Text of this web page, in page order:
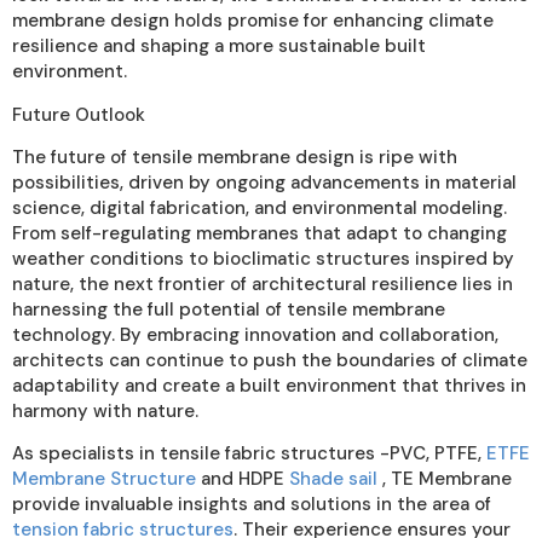
membrane design holds promise for enhancing climate
resilience and shaping a more sustainable built
environment.
Future Outlook
The future of tensile membrane design is ripe with
possibilities, driven by ongoing advancements in material
science, digital fabrication, and environmental modeling.
From self-regulating membranes that adapt to changing
weather conditions to bioclimatic structures inspired by
nature, the next frontier of architectural resilience lies in
harnessing the full potential of tensile membrane
technology. By embracing innovation and collaboration,
architects can continue to push the boundaries of climate
adaptability and create a built environment that thrives in
harmony with nature.
As specialists in tensile fabric structures -PVC, PTFE, ETFE
Membrane Structure and HDPE Shade sail , TE Membrane
provide invaluable insights and solutions in the area of
tension fabric structures. Their experience ensures your